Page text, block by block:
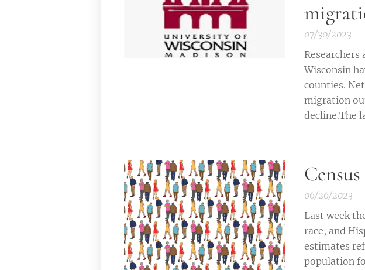
07/30/2023
Researchers
Wisconsin
counties.
migration
decline.The
06/26/2023
Last week
race, and
estimates
population